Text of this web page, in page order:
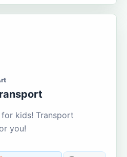
kids! Transport
you!